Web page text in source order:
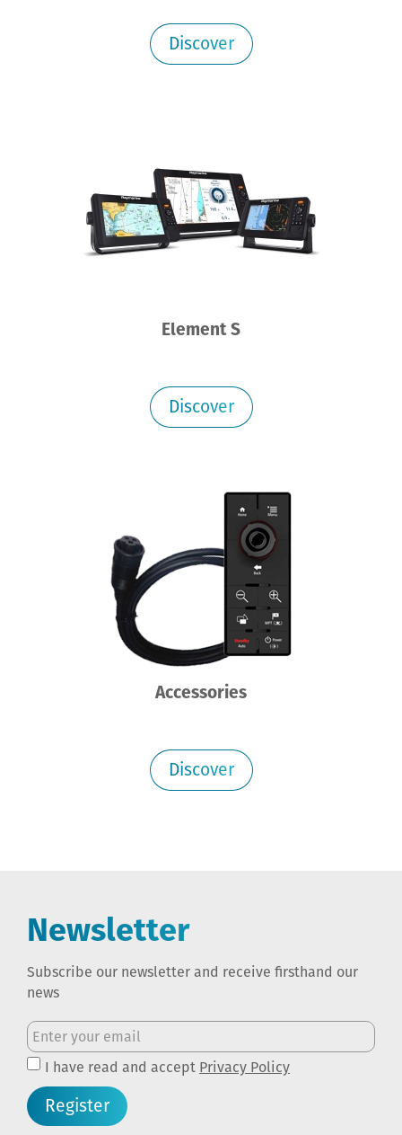
Discover
Element S
Discover
Accessories
Discover
Newsletter
Subscribe our newsletter and receive firsthand our
news
I have read and accept Privacy Policy
Register